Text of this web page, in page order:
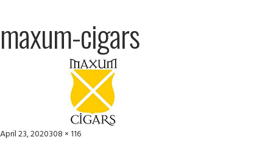
maxum-cigars
Posted
April 23, 2020Full
308 × 116